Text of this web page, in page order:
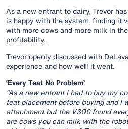
As a new entrant to dairy, Trevor
is happy with the system, finding it
with more cows and more milk in
profitability.
Trevor openly discussed with
experience and how well it went.
‘Every Teat No Problem’
“As a new entrant I had to buy my
teat placement before buying and I
attachment but the V300 found
are cows you can milk with the